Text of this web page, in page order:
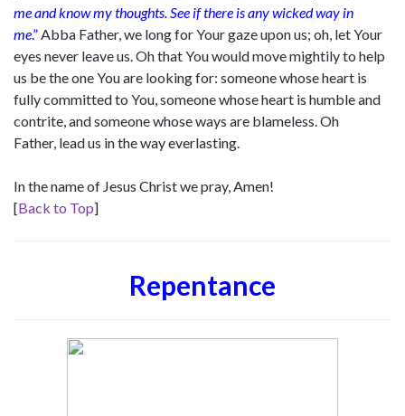
me and know my thoughts. See if there is any wicked way in
me.” Abba Father, we long for Your gaze upon us; oh, let Your
eyes never leave us. Oh that You would move mightily to help
us be the one You are looking for: someone whose heart is
fully committed to You, someone whose heart is humble and
contrite, and someone whose ways are blameless. Oh
Father, lead us in the way everlasting.
In the name of Jesus Christ we pray, Amen!
[Back to Top]
Repentance